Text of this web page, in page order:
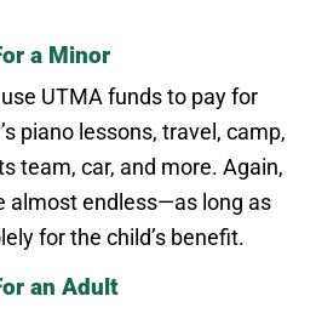
a Minor
UTMA funds to pay for
piano lessons, travel, camp,
team, car, and more. Again,
almost endless—as long as
for the child’s benefit.
an Adult